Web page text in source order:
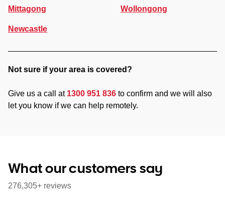
Mittagong
Newcastle
Wollongong
Not sure if your area is covered?
Give us a call at 1300 951 836 to confirm and we will also
let you know if we can help remotely.
What our customers say
276,305+ reviews